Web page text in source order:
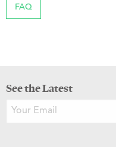
FAQ
See the Latest